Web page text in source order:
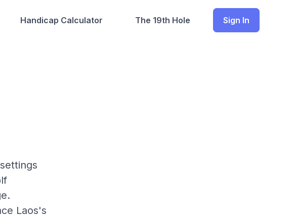
Handicap Calculator The 19th Hole Sign In
Laos's